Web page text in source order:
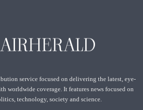
service focused on delivering the latest, eye-
worldwide coverage. It features news focused on
technology, society and science.